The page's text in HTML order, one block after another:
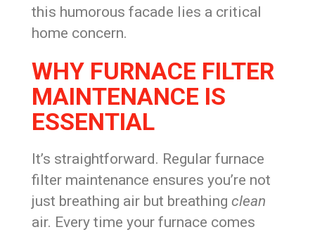
this humorous facade lies a critical
home concern.
WHY FURNACE FILTER
MAINTENANCE IS
ESSENTIAL
It’s straightforward. Regular furnace
filter maintenance ensures you’re not
just breathing air but breathing clean
air. Every time your furnace comes